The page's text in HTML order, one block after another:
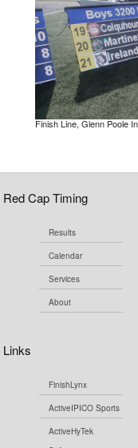
Finish Line, Glenn Poole
Red Cap Timing
Results
Calendar
Services
About
Links
FinishLynx
ActiveIPICO Sports
ActiveHyTek